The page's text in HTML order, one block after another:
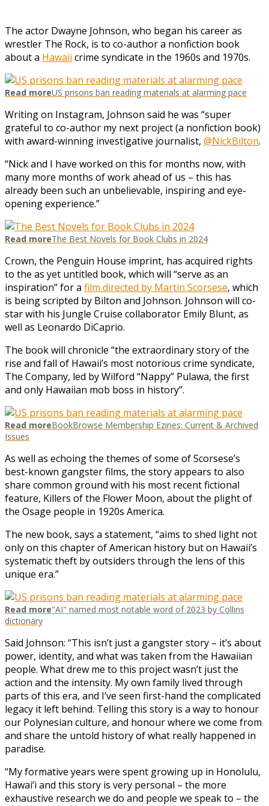
The actor Dwayne Johnson, who began his career as
wrestler The Rock, is to co-author a nonfiction book
about a Hawaii crime syndicate in the 1960s and 1970s.
Read moreUS prisons ban reading materials at alarming pace
Writing on Instagram, Johnson said he was “super
grateful to co-author my next project (a nonfiction book)
with award-winning investigative journalist, @NickBilton.
“Nick and I have worked on this for months now, with
many more months of work ahead of us – this has
already been such an unbelievable, inspiring and eye-
opening experience.”
Read moreThe Best Novels for Book Clubs in 2024
Crown, the Penguin House imprint, has acquired rights
to the as yet untitled book, which will “serve as an
inspiration” for a film directed by Martin Scorsese, which
is being scripted by Bilton and Johnson. Johnson will co-
star with his Jungle Cruise collaborator Emily Blunt, as
well as Leonardo DiCaprio.
The book will chronicle “the extraordinary story of the
rise and fall of Hawaii’s most notorious crime syndicate,
The Company, led by Wilford “Nappy” Pulawa, the first
and only Hawaiian mob boss in history”.
Read moreBookBrowse Membership Ezines: Current & Archived
Issues
As well as echoing the themes of some of Scorsese’s
best-known gangster films, the story appears to also
share common ground with his most recent fictional
feature, Killers of the Flower Moon, about the plight of
the Osage people in 1920s America.
The new book, says a statement, “aims to shed light not
only on this chapter of American history but on Hawaii’s
systematic theft by outsiders through the lens of this
unique era.”
Read more"AI" named most notable word of 2023 by Collins
dictionary
Said Johnson: “This isn’t just a gangster story – it’s about
power, identity, and what was taken from the Hawaiian
people. What drew me to this project wasn’t just the
action and the intensity. My own family lived through
parts of this era, and I’ve seen first-hand the complicated
legacy it left behind. Telling this story is a way to honour
our Polynesian culture, and honour where we come from
and share the untold history of what really happened in
paradise.
“My formative years were spent growing up in Honolulu,
Hawai’i and this story is very personal – the more
exhaustive research we do and people we speak to – the